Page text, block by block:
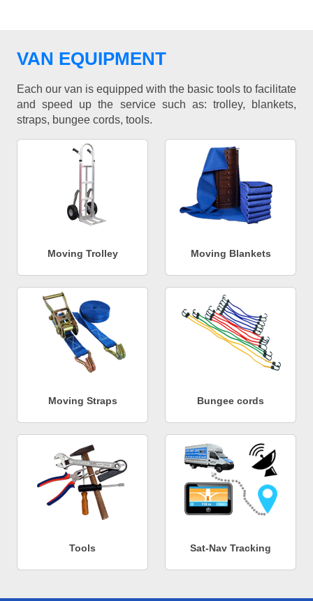
VAN EQUIPMENT
Each our van is equipped with the basic tools to facilitate
and speed up the service such as: trolley, blankets,
straps, bungee cords, tools.
Moving Trolley Moving Blankets
Moving Straps Bungee cords
Tools Sat-Nav Tracking